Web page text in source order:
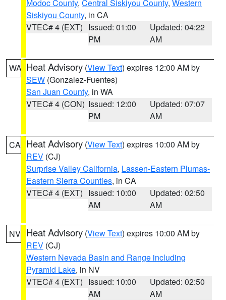
Modoc County, Central Siskiyou County, Western
Siskiyou County, in CA
VTEC# 4 (EXT) Issued: 01:00
PM
Updated: 04:22
AM
WA Heat Advisory (View Text) expires 12:00 AM by
SEW (Gonzalez-Fuentes)
San Juan County, in WA
VTEC# 4 (CON) Issued: 12:00
PM
Updated: 07:07
AM
CA Heat Advisory (View Text) expires 10:00 AM by
REV (CJ)
Surprise Valley California, Lassen-Eastern Plumas-
Eastern Sierra Counties, in CA
VTEC# 4 (EXT) Issued: 10:00
AM
Updated: 02:50
AM
NV Heat Advisory (View Text) expires 10:00 AM by
REV (CJ)
Western Nevada Basin and Range including
Pyramid Lake, in NV
VTEC# 4 (EXT) Issued: 10:00
AM
Updated: 02:50
AM